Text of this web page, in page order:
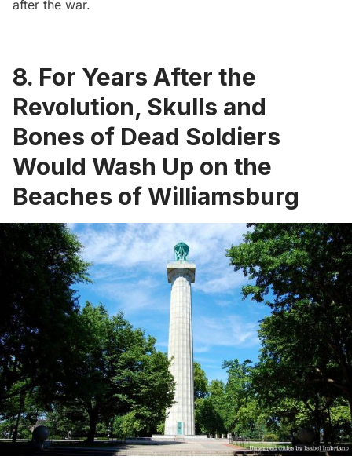
after the war.
8. For Years After the
Revolution, Skulls and
Bones of Dead Soldiers
Would Wash Up on the
Beaches of Williamsburg